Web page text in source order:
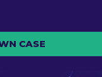
CASE